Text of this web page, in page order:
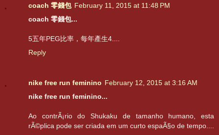
coach 零錢包 February 11, 2015 at 11:48 PM
coach 零錢包...
5五年PEG比率，每年產生4....
Reply
nike free run feminino February 12, 2015 at 3:16 AM
nike free run feminino...
Ao contrÃ¡rio do Shukaku de tamanho humano, esta
rÃ©plica pode ser criada em um curto espaÃ§o de tempo....